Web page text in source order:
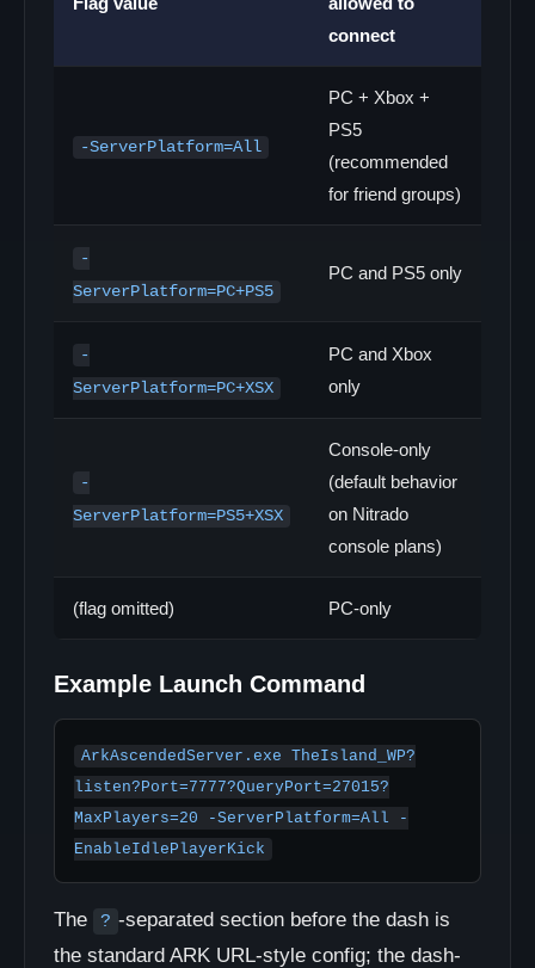
connect
-ServerPlatform=All
PC + Xbox +
PS5
(recommended
for friend groups)
-
ServerPlatform=PC+PS5
PC and PS5 only
-
ServerPlatform=PC+XSX
PC and Xbox
only
-
ServerPlatform=PS5+XSX
Console-only
(default behavior
on Nitrado
console plans)
(flag omitted) PC-only
Example Launch Command
ArkAscendedServer.exe TheIsland_WP?
listen?Port=7777?QueryPort=27015?
MaxPlayers=20 -ServerPlatform=All -
EnableIdlePlayerKick
The ? -separated section before the dash is
the standard ARK URL-style config; the dash-